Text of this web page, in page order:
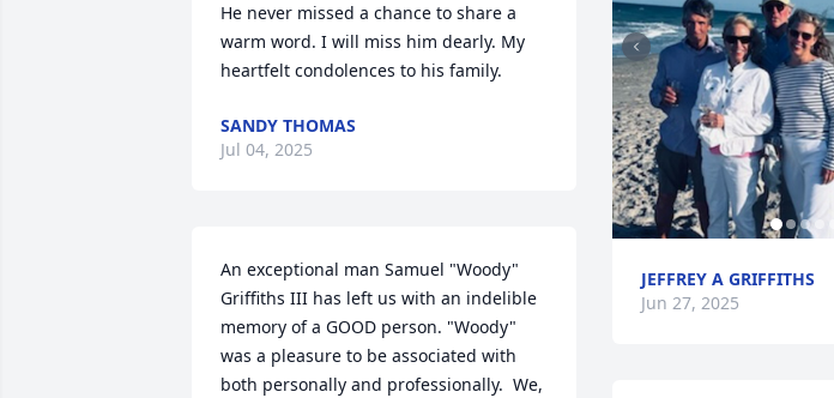
He never missed a chance to share a
warm word. I will miss him dearly. My
heartfelt condolences to his family.
SANDY THOMAS
Jul 04, 2025
An exceptional man Samuel "Woody"
Griffiths III has left us with an indelible
memory of a GOOD person. "Woody"
was a pleasure to be associated with
both personally and professionally.  We,
JEFFREY A GRIFFITHS
Jun 27, 2025